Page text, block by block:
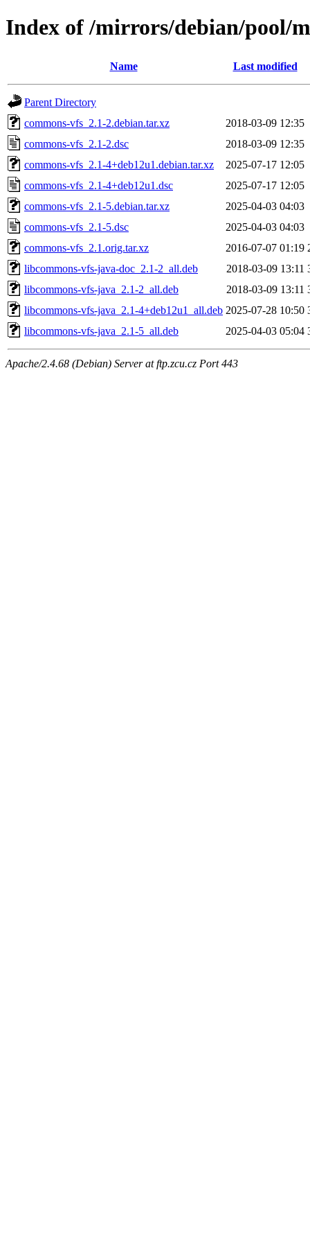
Index of /mirrors/debian/pool/
Name Last modified
Parent Directory
commons-vfs_2.1-2.debian.tar.xz
2018-03-09 12:35
commons-vfs_2.1-2.dsc
2018-03-09 12:35
commons-vfs_2.1-4+deb12u1.debian.tar.xz
2025-07-17 12:05
commons-vfs_2.1-4+deb12u1.dsc
2025-07-17 12:05
commons-vfs_2.1-5.debian.tar.xz
2025-04-03 04:03
commons-vfs_2.1-5.dsc
2025-04-03 04:03
commons-vfs_2.1.orig.tar.xz
2016-07-07 01:19
libcommons-vfs-java-doc_2.1-2_all.deb
2018-03-09 13:11
libcommons-vfs-java_2.1-2_all.deb
2018-03-09 13:11
libcommons-vfs-java_2.1-4+deb12u1_all.deb 2025-07-28 10:50
libcommons-vfs-java_2.1-5_all.deb
2025-04-03 05:04
Apache/2.4.68 (Debian) Server at ftp.zcu.cz Port 443